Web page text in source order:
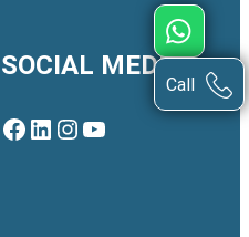
SOCIAL MEDIA
Facebook LinkedIn Instagram YouTube
Call